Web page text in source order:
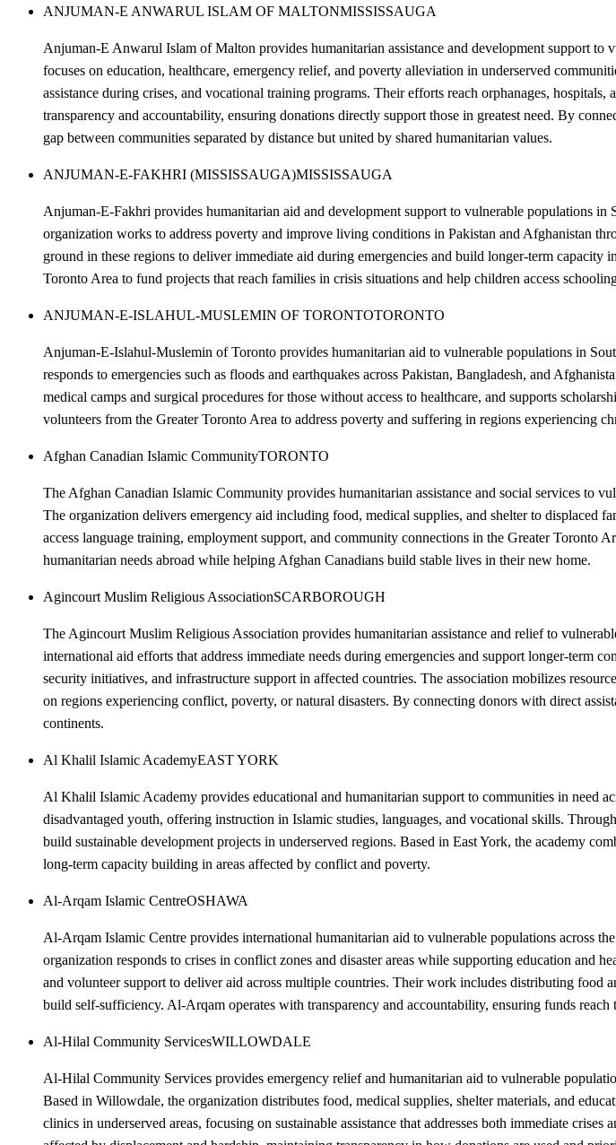
ANJUMAN-E ANWARUL ISLAM OF MALTONMISSISSAUGA
Anjuman-E Anwarul Islam of Malton provides humanitarian assistance and development support
focuses on education, healthcare, emergency relief, and poverty alleviation in underserved
assistance during crises, and vocational training programs. Their efforts reach orphanages,
transparency and accountability, ensuring donations directly support those in greatest need. By
gap between communities separated by distance but united by shared humanitarian values.
ANJUMAN-E-FAKHRI (MISSISSAUGA)MISSISSAUGA
Anjuman-E-Fakhri provides humanitarian aid and development support to vulnerable populations
organization works to address poverty and improve living conditions in Pakistan and Afghanistan
ground in these regions to deliver immediate aid during emergencies and build longer-term
Toronto Area to fund projects that reach families in crisis situations and help children access
ANJUMAN-E-ISLAHUL-MUSLEMIN OF TORONTOTORONTO
Anjuman-E-Islahul-Muslemin of Toronto provides humanitarian aid to vulnerable populations in
responds to emergencies such as floods and earthquakes across Pakistan, Bangladesh, and
medical camps and surgical procedures for those without access to healthcare, and supports
volunteers from the Greater Toronto Area to address poverty and suffering in regions experiencing
Afghan Canadian Islamic CommunityTORONTO
The Afghan Canadian Islamic Community provides humanitarian assistance and social services to
The organization delivers emergency aid including food, medical supplies, and shelter to displaced
access language training, employment support, and community connections in the Greater Toronto
humanitarian needs abroad while helping Afghan Canadians build stable lives in their new home.
Agincourt Muslim Religious AssociationSCARBOROUGH
The Agincourt Muslim Religious Association provides humanitarian assistance and relief to
international aid efforts that address immediate needs during emergencies and support longer-term
security initiatives, and infrastructure support in affected countries. The association mobilizes
on regions experiencing conflict, poverty, or natural disasters. By connecting donors with direct
continents.
Al Khalil Islamic AcademyEAST YORK
Al Khalil Islamic Academy provides educational and humanitarian support to communities in need
disadvantaged youth, offering instruction in Islamic studies, languages, and vocational skills.
build sustainable development projects in underserved regions. Based in East York, the academy
long-term capacity building in areas affected by conflict and poverty.
Al-Arqam Islamic CentreOSHAWA
Al-Arqam Islamic Centre provides international humanitarian aid to vulnerable populations across
organization responds to crises in conflict zones and disaster areas while supporting education and
and volunteer support to deliver aid across multiple countries. Their work includes distributing
build self-sufficiency. Al-Arqam operates with transparency and accountability, ensuring funds reach
Al-Hilal Community ServicesWILLOWDALE
Al-Hilal Community Services provides emergency relief and humanitarian aid to vulnerable
Based in Willowdale, the organization distributes food, medical supplies, shelter materials, and
clinics in underserved areas, focusing on sustainable assistance that addresses both immediate